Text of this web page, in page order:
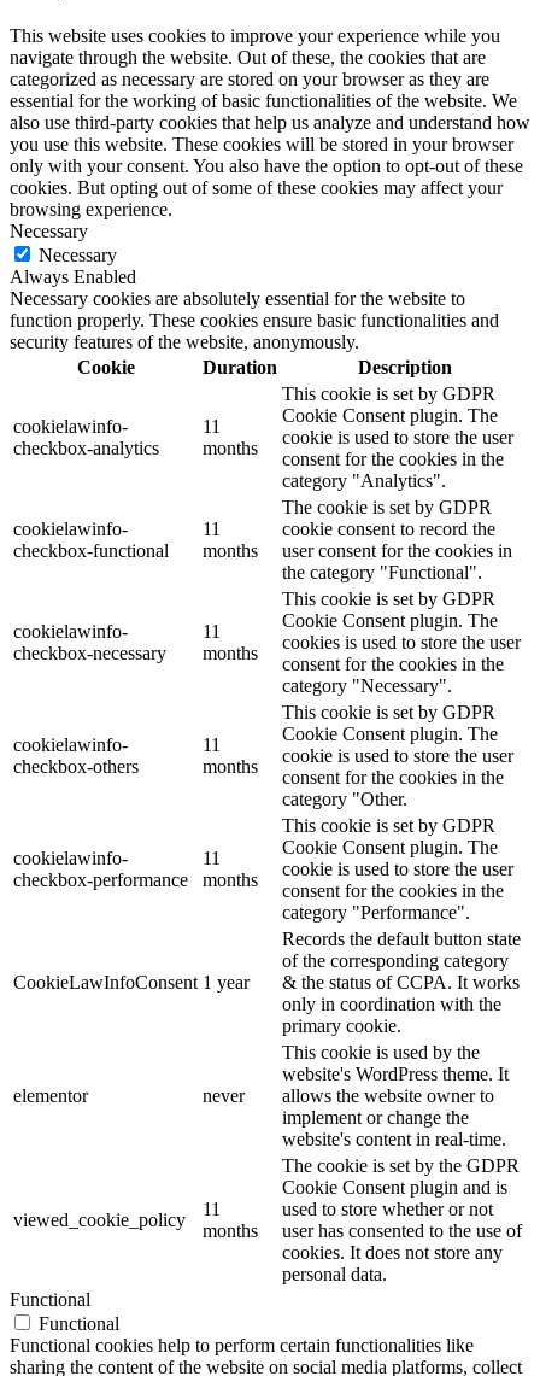
This website uses cookies to improve your experience while you
navigate through the website. Out of these, the cookies that are
categorized as necessary are stored on your browser as they are
essential for the working of basic functionalities of the website. We
also use third-party cookies that help us analyze and understand how
you use this website. These cookies will be stored in your browser
only with your consent. You also have the option to opt-out of these
cookies. But opting out of some of these cookies may affect your
browsing experience.
Necessary
Necessary
Always Enabled
Necessary cookies are absolutely essential for the website to
function properly. These cookies ensure basic functionalities and
security features of the website, anonymously.
Cookie
Duration Description
cookielawinfo-
checkbox-analytics
11
months
This cookie is set by GDPR
Cookie Consent plugin. The
cookie is used to store the user
consent for the cookies in the
category "Analytics".
cookielawinfo-
checkbox-functional
11
months
The cookie is set by GDPR
cookie consent to record the
user consent for the cookies in
the category "Functional".
cookielawinfo-
checkbox-necessary
11
months
This cookie is set by GDPR
Cookie Consent plugin. The
cookies is used to store the user
consent for the cookies in the
category "Necessary".
cookielawinfo-
checkbox-others
11
months
This cookie is set by GDPR
Cookie Consent plugin. The
cookie is used to store the user
consent for the cookies in the
category "Other.
cookielawinfo-
checkbox-performance
11
months
This cookie is set by GDPR
Cookie Consent plugin. The
cookie is used to store the user
consent for the cookies in the
category "Performance".
CookieLawInfoConsent 1 year
Records the default button state
of the corresponding category
& the status of CCPA. It works
only in coordination with the
primary cookie.
elementor never
This cookie is used by the
website's WordPress theme. It
allows the website owner to
implement or change the
website's content in real-time.
viewed_cookie_policy
11
months
The cookie is set by the GDPR
Cookie Consent plugin and is
used to store whether or not
user has consented to the use of
cookies. It does not store any
personal data.
Functional
Functional
Functional cookies help to perform certain functionalities like
sharing the content of the website on social media platforms, collect